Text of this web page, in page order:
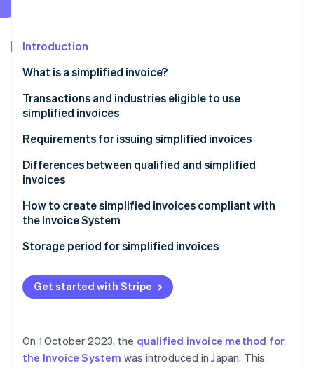
Fraud prevention
Start-up incorporation
Climate
Carbon removal
See how Stripe is building the economic
Watch now
Introduction
What is a simplified invoice?
Benefits of simplified invoices
Transactions and industries eligible to use
simplified invoices
Requirements for issuing simplified invoices
Differences between qualified and simplified
invoices
How to create simplified invoices compliant with
the Invoice System
Formatting the transaction details (3)
Formatting the registration number on a simplified
invoice (5)
(8% or 10%) (6)
Storage period for simplified invoices
Get started with Stripe
On 1 October 2023, the qualified invoice method for
the Invoice System was introduced in Japan. This